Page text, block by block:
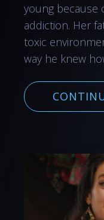
young because
addiction. Her
toxic
way he knew